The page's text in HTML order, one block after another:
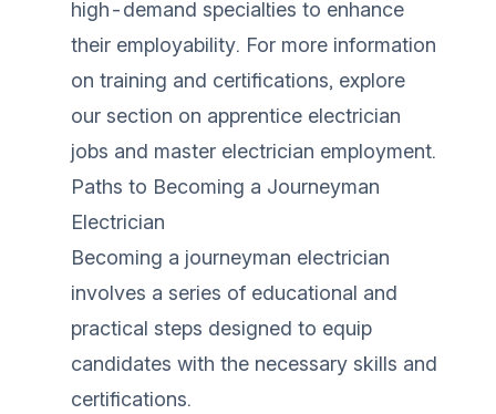
high-demand specialties to enhance
their employability. For more information
on training and certifications, explore
our section on apprentice electrician
jobs and master electrician employment.
Paths to Becoming a Journeyman
Electrician
Becoming a journeyman electrician
involves a series of educational and
practical steps designed to equip
candidates with the necessary skills and
certifications.